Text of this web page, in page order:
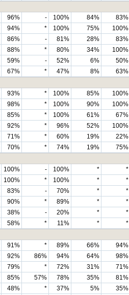
96% - 100% 84% 83%
94% * 100% 75% 100%
86% - 81% 28% 83%
88% * 80% 34% 100%
59% - 52% 6% 50%
67% * 47% 8% 63%
93% * 100% 85% 100%
98% * 100% 90% 100%
85% * 100% 61% 67%
92% * 96% 52% 100%
71% * 60% 19% 22%
70% * 74% 19% 75%
100% - 100% * *
100% * 100% * *
83% - 70% * *
90% * 89% * *
38% - 20% * *
58% * 11% * *
91% * 89% 66% 94%
92% 86% 94% 64% 98%
79% * 72% 31% 71%
85% 57% 78% 35% 81%
48% * 37% 5% 35%